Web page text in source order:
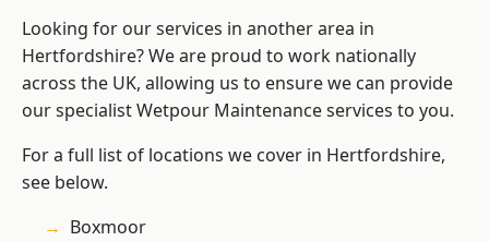
Looking for our services in another area in
Hertfordshire? We are proud to work nationally
across the UK, allowing us to ensure we can provide
our specialist Wetpour Maintenance services to you.
For a full list of locations we cover in Hertfordshire,
see below.
Boxmoor